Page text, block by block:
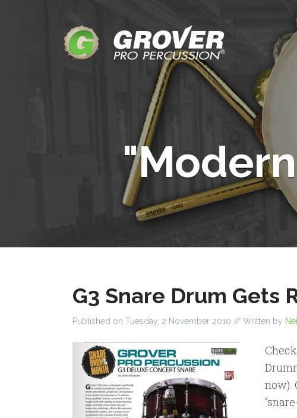
G3 Snare Drum Gets
Published on Tuesday, 2 November 2010 // Written by Neil
now).